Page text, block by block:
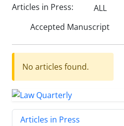
Articles in Press:
ALL
Accepted Manuscript
No articles found.
Articles in Press